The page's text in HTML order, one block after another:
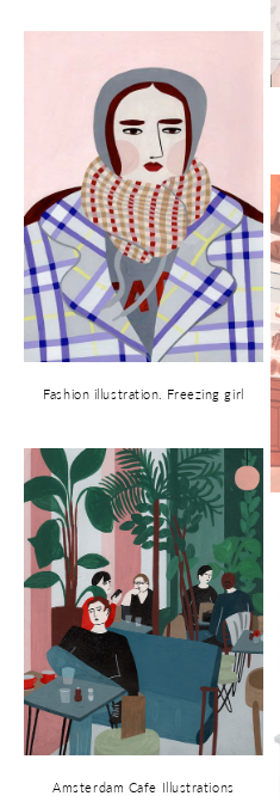
Fashion illustration. Freezing girl
Amsterdam Cafe Illustrations